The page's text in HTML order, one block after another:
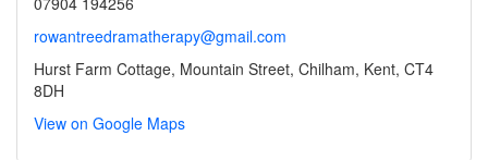
rowantreedramatherapy@gmail.com
Hurst Farm Cottage, Mountain Street, Chilham, Kent, CT4
8DH
View on Google Maps